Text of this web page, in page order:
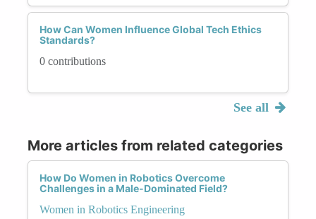
How Can Women Influence Global Tech Ethics
Standards?
0 contributions
See all
More articles from related categories
How Do Women in Robotics Overcome
Challenges in a Male-Dominated Field?
Women in Robotics Engineering